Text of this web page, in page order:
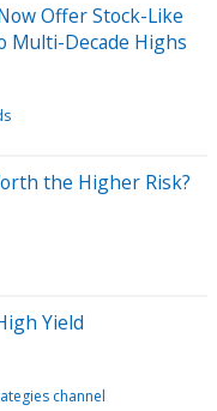
Offer Stock-Like
Multi-Decade Highs
the Higher Risk?
Yield
channel